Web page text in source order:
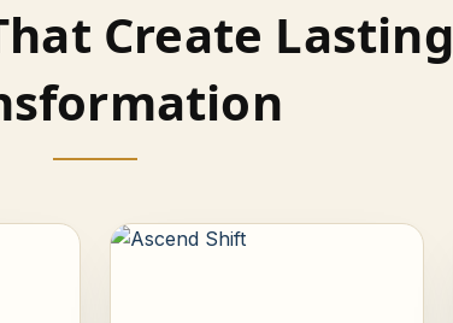
Create Lasting